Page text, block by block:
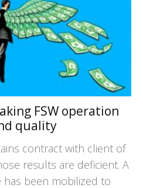
FSW operation
quality
contract with client of
results are deficient. A
has been mobilized to